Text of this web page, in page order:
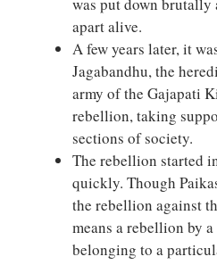
apart alive.
A few years later, it
Jagabandhu, the
army of the Gajapati
rebellion, taking
sections of society.
The rebellion started
quickly. Though
the rebellion against
means a rebellion by
belonging to a